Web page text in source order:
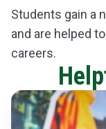
Students gain a
and are helped
careers.